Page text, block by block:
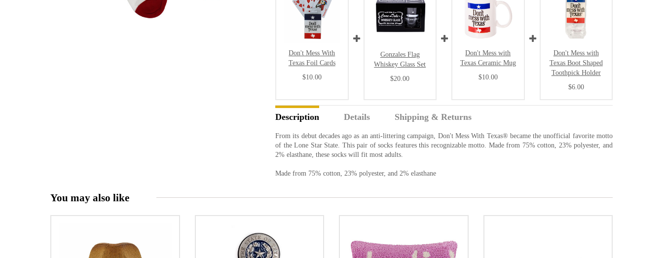
Don't Mess With
Texas Foil Cards
$10.00
Gonzales Flag
Whiskey Glass Set
$20.00
Don't Mess with
Texas Ceramic Mug
$10.00
Don't Mess with
Texas Boot Shaped
Toothpick Holder
$6.00
Description Details Shipping & Returns
From its debut decades ago as an anti-littering campaign, Don't Mess With Texas® became the unofficial favorite motto
of the Lone Star State. This pair of socks features this recognizable motto. Made from 75% cotton, 23% polyester, and
2% elasthane, these socks will fit most adults.
Made from 75% cotton, 23% polyester, and 2% elasthane
You may also like